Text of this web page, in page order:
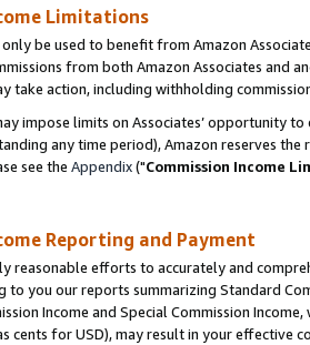
Limitations
only be used to benefit from Amazon
from both Amazon Associates and
take action, including withholding
impose limits on Associates’ opportunity
any time period), Amazon reserves
see the Appendix("Commission Income
Reporting and Payment
reasonable efforts to accurately and
you our reports summarizing Standard
Income and Special Commission
cents for USD), may result in your